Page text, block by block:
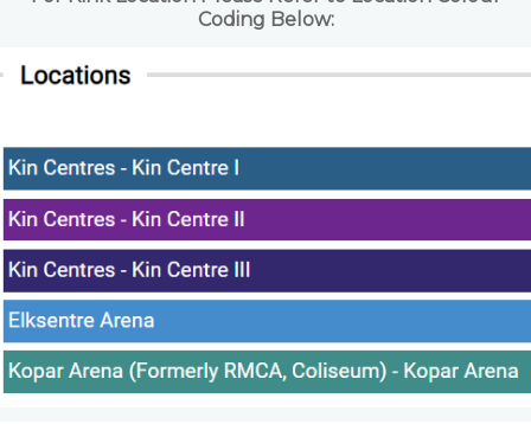
Coding Below: